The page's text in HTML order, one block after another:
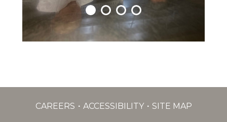
CAREERS ACCESSIBILITY SITE MAP